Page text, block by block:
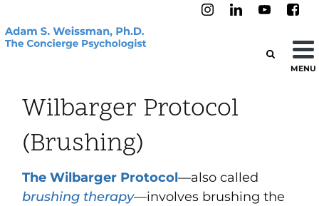
MENU
Wilbarger Protocol
(Brushing)
The Wilbarger Protocol—also called
brushing therapy—involves brushing the